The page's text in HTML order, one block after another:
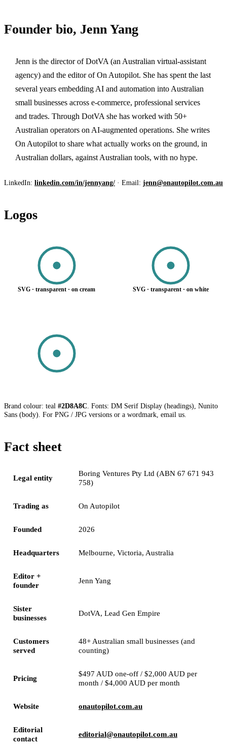
Founder bio, Jenn Yang
Jenn is the director of DotVA (an Australian virtual-assistant
agency) and the editor of On Autopilot. She has spent the last
several years embedding AI and automation into Australian
small businesses across e-commerce, professional services
and trades. Through DotVA she has worked with 50+
Australian operators on AI-augmented operations. She writes
On Autopilot to share what actually works on the ground, in
Australian dollars, against Australian tools, with no hype.
LinkedIn: linkedin.com/in/jennyang/ · Email: jenn@onautopilot.com.au
Logos
SVG · transparent · on cream SVG · transparent · on white
Brand colour: teal #2D8A8C . Fonts: DM Serif Display (headings), Nunito
Sans (body). For PNG / JPG versions or a wordmark, email us.
Fact sheet
Legal entity
Boring Ventures Pty Ltd (ABN 67 671 943
758)
Trading as On Autopilot
Founded 2026
Headquarters Melbourne, Victoria, Australia
Editor +
founder
Jenn Yang
Sister
businesses
DotVA, Lead Gen Empire
Customers
served
48+ Australian small businesses (and
counting)
Pricing
$497 AUD one-off / $2,000 AUD per
month / $4,000 AUD per month
Website onautopilot.com.au
Editorial
contact
editorial@onautopilot.com.au